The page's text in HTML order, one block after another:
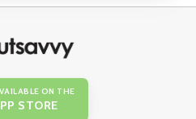
ON THE
STORE